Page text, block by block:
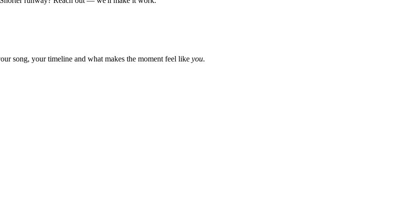
song, your timeline and what makes the moment feel like you.